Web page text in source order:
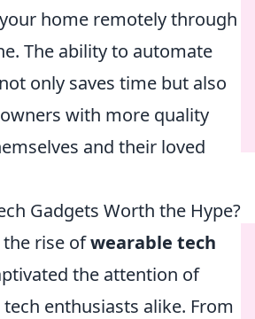
home remotely through
The ability to automate
only saves time but also
with more quality
and their loved
Gadgets Worth the Hype?
rise ofwearable tech
the attention of
enthusiasts alike. From